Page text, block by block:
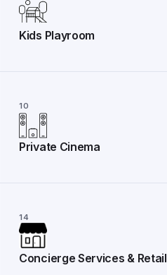
Kids Playroom
10
Private Cinema
14
Concierge Services & Retail